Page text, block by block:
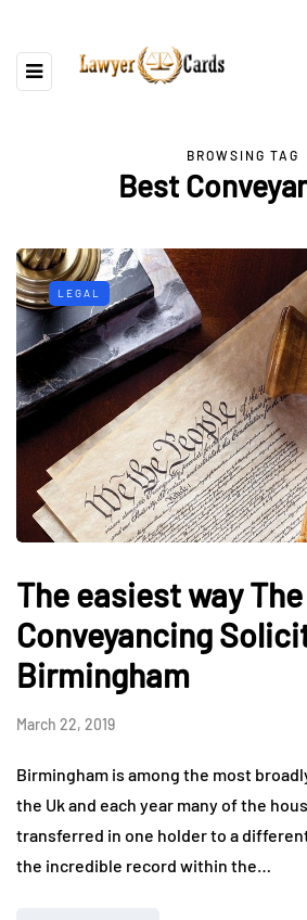
BROWSING TAG
Best
LEGAL
The easiest way
Conveyancing
Birmingham
March 22, 2019
Birmingham is among the most
the Uk and each year many of the
transferred in one holder to a
the incredible record within the…